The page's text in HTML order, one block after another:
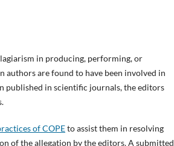
in producing, performing, or
are found to have been involved in
published in scientific journals, the editors
of COPEto assist them in resolving
of the allegation by the editors. A submitted